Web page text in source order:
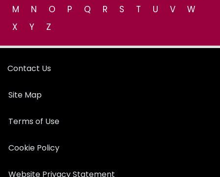
M
N O P Q R S T U V
W
X
Y Z
Contact Us
Site Map
Terms of Use
Cookie Policy
Website Privacy Statement